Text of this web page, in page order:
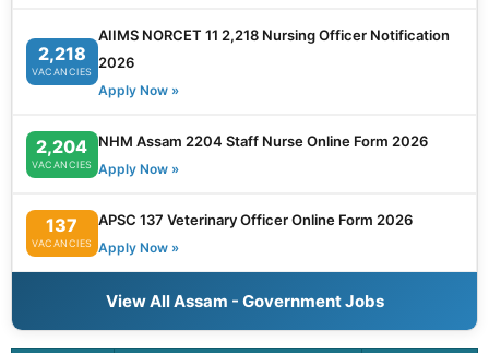
2,218
VACANCIES
AIIMS NORCET 11 2,218 Nursing Officer Notification
2026
Apply Now »
2,204
VACANCIES
NHM Assam 2204 Staff Nurse Online Form 2026
Apply Now »
137
VACANCIES
APSC 137 Veterinary Officer Online Form 2026
Apply Now »
View All Assam - Government Jobs